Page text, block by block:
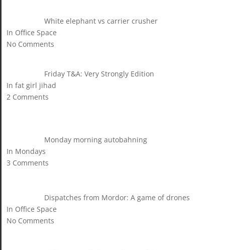
White elephant vs carrier crusher
In Office Space
No Comments
Friday T&A: Very Strongly Edition
In fat girl jihad
2 Comments
Monday morning autobahning
In Mondays
3 Comments
Dispatches from Mordor: A game of drones
In Office Space
No Comments